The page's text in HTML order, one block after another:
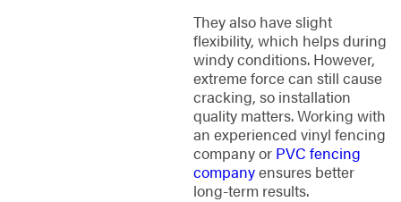
They also have slight
flexibility, which helps during
windy conditions. However,
extreme force can still cause
cracking, so installation
quality matters. Working with
an experienced vinyl fencing
company or PVC fencing
companyensures better
long-term results.